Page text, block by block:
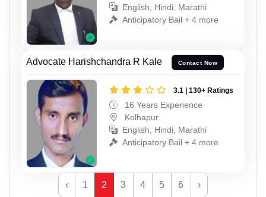
English, Hindi, Marathi
Anticipatory Bail + 4 more
Advocate Harishchandra R Kale Contact Now
3.1 | 130+ Ratings
16 Years Experience
Kolhapur
English, Hindi, Marathi
Anticipatory Bail + 4 more
‹ 1 2 3 4 5 6 ›